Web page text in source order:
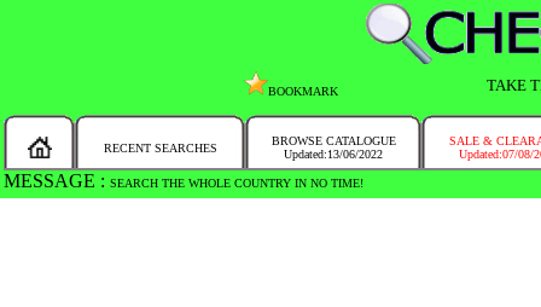
BOOKMARK TAKE
RECENT SEARCHES
BROWSE CATALOGUE
Updated:13/06/2022
SALE &
Updated:07/08/
MESSAGE : SEARCH THE WHOLE COUNTRY IN NO TIME!